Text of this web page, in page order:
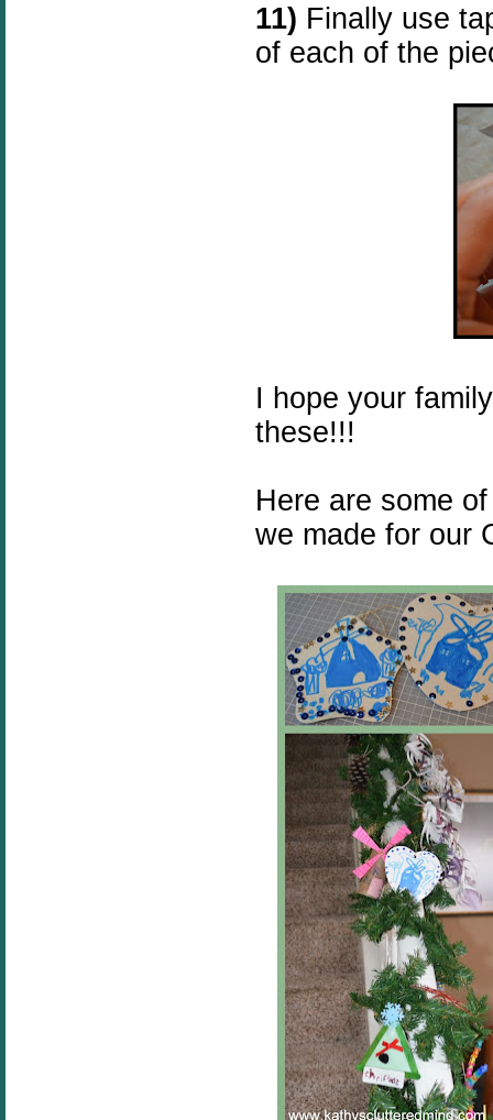
11) Finally use
of each of the
I hope your
these!!!
Here are some
we made for our